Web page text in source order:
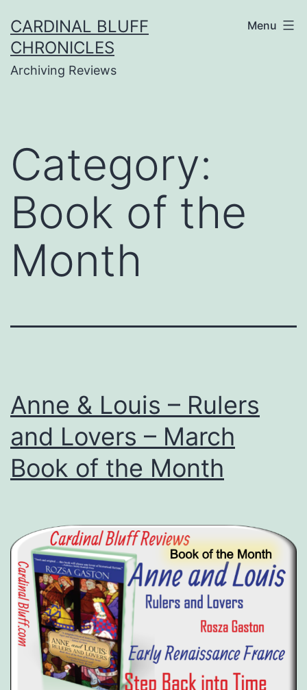
to
content
CARDINAL BLUFF
CHRONICLES
Archiving Reviews
Menu
Category:
Book of the
Month
Anne & Louis – Rulers
and Lovers – March
Book of the Month